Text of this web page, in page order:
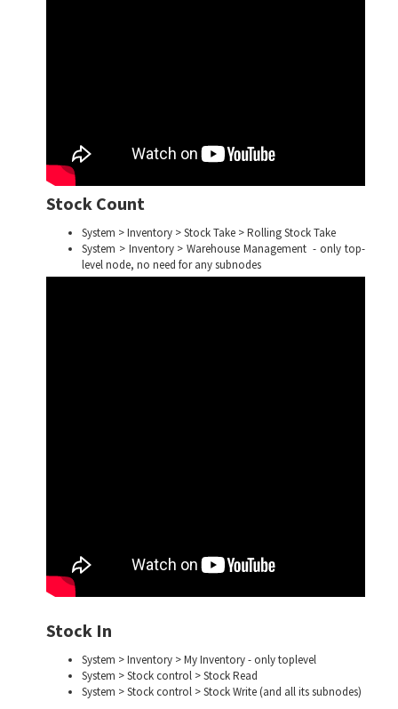
Stock Count
System > Inventory > Stock Take > Rolling Stock Take
System > Inventory > Warehouse Management - only top-
level node, no need for any subnodes
Stock In
System > Inventory > My Inventory - only toplevel
System > Stock control > Stock Read
System > Stock control > Stock Write (and all its subnodes)